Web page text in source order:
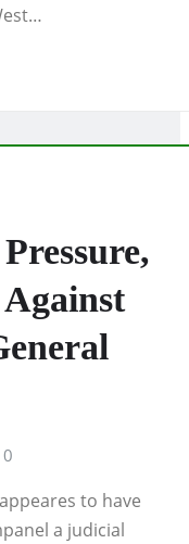
0
to have
a judicial